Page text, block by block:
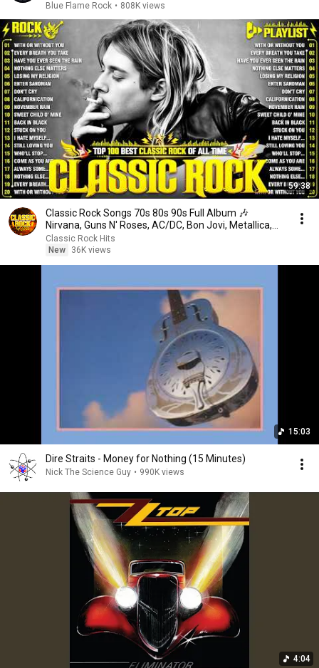
Blue Flame Rock • 808K views
59:38
Classic Rock Songs 70s 80s 90s Full Album 🎶
Nirvana, Guns N' Roses, AC/DC, Bon Jovi, Metallica,
U2
Classic Rock Hits
New
36K views
15:03
Dire Straits - Money for Nothing (15 Minutes)
Nick The Science Guy • 990K views
4:04